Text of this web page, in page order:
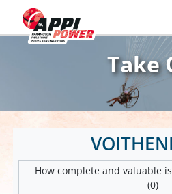
Take
How complete and valuable
(0)